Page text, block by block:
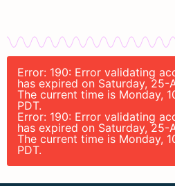
Error: 190: Error validating
has expired on Saturday, 25-
The current time is Monday,
PDT.
Error: 190: Error validating
has expired on Saturday, 25-
The current time is Monday,
PDT.